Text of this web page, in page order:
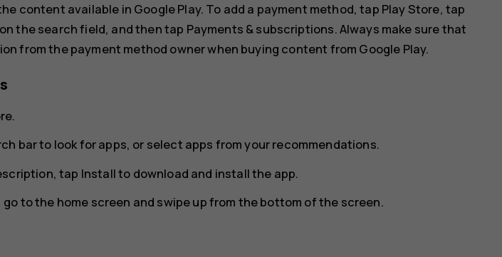
content available in Google Play. To add a payment method, tap Play Store, tap
the search field, and then tap Payments & subscriptions. Always make sure that
from the payment method owner when buying content from Google Play.
.
bar to look for apps, or select apps from your recommendations.
tap Installto download and install the app.
go to the home screen and swipe up from the bottom of the screen.